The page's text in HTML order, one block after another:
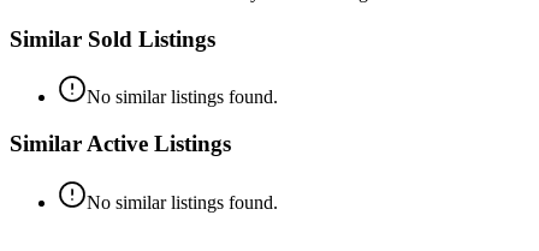
Similar Sold Listings
No similar listings found.
Similar Active Listings
No similar listings found.